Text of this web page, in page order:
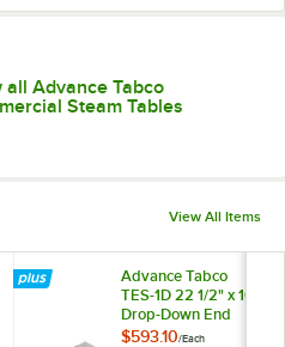
all Advance Tabco
Steam Tables
View All Items
Advance Tabco
TES-1D 22 1/2" x 10"
Drop-Down End
Shelf
$593.10/Each